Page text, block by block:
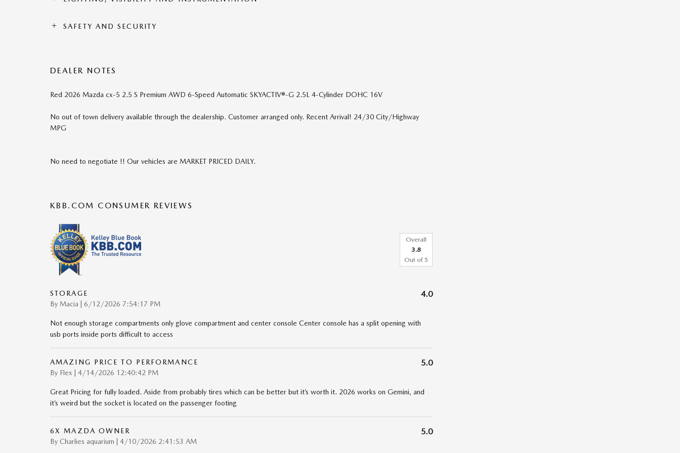
SAFETY AND SECURITY
DEALER NOTES
Red 2026 Mazda cx-5 2.5 S Premium AWD 6-Speed Automatic SKYACTIV®-G 2.5L 4-Cylinder DOHC 16V
No out of town delivery available through the dealership. Customer arranged only. Recent Arrival! 24/30 City/Highway
MPG
No need to negotiate !! Our vehicles are MARKET PRICED DAILY.
KBB.COM CONSUMER REVIEWS
Overall
3.8
Out of 5
STORAGE
By Macia | on
6/12/2026 7:54:17 PM
4.0
Not enough storage compartments only glove compartment and center console Center console has a split opening with
usb ports inside ports difficult to access
AMAZING PRICE TO PERFORMANCE
By Flex | on
4/14/2026 12:40:42 PM
5.0
Great Pricing for fully loaded. Aside from probably tires which can be better but it’s worth it. 2026 works on Gemini, and
it’s weird but the socket is located on the passenger footing
6X MAZDA OWNER
By Charlies aquarium | on
4/10/2026 2:41:53 AM
5.0